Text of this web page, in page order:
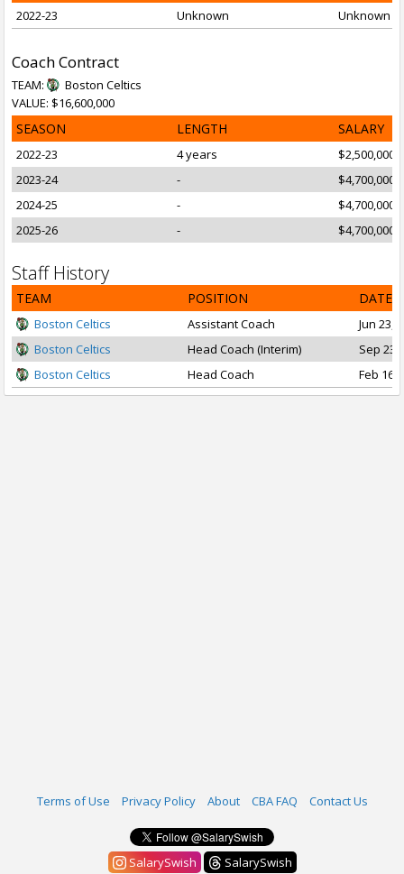
2022-23 Unknown Unknown
Coach Contract
TEAM:
Boston Celtics
VALUE: $16,600,000
SEASON LENGTH SALARY
2022-23 4 years
$2,500,000
2023-24
-
$4,700,000
2024-25
-
$4,700,000
2025-26
- $4,700,000
Staff History
TEAM POSITION DATE
Boston Celtics Assistant Coach
Jun 23,
Boston Celtics
Head Coach (Interim)
Sep 23,
Boston Celtics
Head Coach Feb 16,
Terms of Use Privacy Policy About CBA FAQ Contact Us
SalarySwish SalarySwish